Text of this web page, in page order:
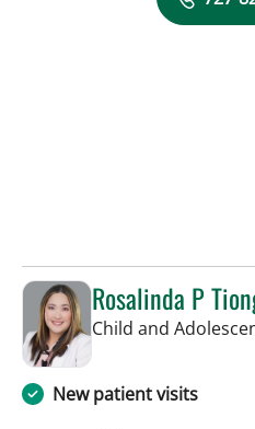
Rosalinda P
Child and
New patient visits